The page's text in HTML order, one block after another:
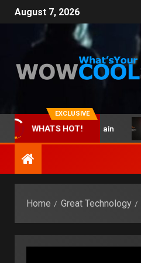
August 7, 2026
EXCLUSIVE
WHATS HOT!
Maker Kit and Brain
Home Great Technology